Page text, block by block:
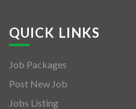
QUICK LINKS
Job Packages
Post New Job
Jobs Listing